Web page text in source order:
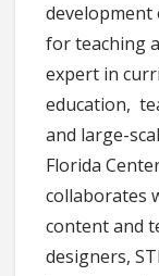
for teaching
expert in
education,
and large-
Florida
collaborates
content and
designers,